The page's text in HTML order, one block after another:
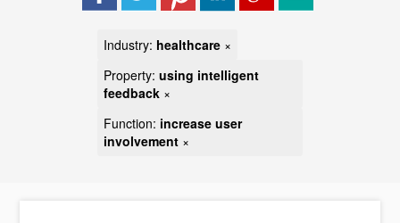
Industry: healthcare ×
Property: using intelligent
feedback ×
Function: increase user
involvement ×